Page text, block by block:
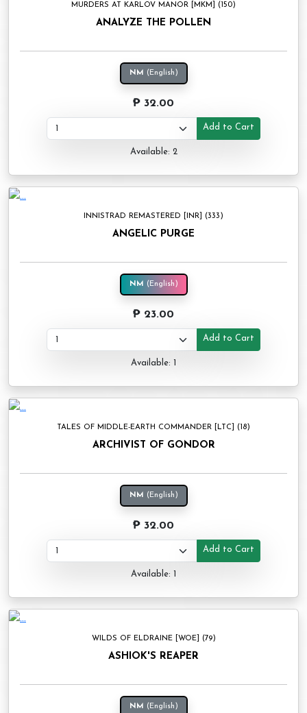
MURDERS AT KARLOV MANOR [MKM] (150)
ANALYZE THE POLLEN
NM (English)
₱ 32.00
Add to Cart
Available: 2
INNISTRAD REMASTERED [INR] (333)
ANGELIC PURGE
NM (English)
₱ 23.00
Add to Cart
Available: 1
TALES OF MIDDLE-EARTH COMMANDER [LTC] (18)
ARCHIVIST OF GONDOR
NM (English)
₱ 32.00
Add to Cart
Available: 1
WILDS OF ELDRAINE [WOE] (79)
ASHIOK'S REAPER
NM (English)